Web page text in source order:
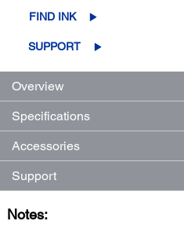
FIND INK
SUPPORT
Overview
Specifications
Accessories
Support
Notes: